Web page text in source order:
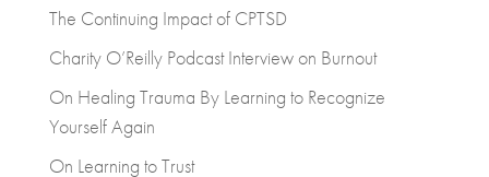
The Continuing Impact of CPTSD
Charity O’Reilly Podcast Interview on Burnout
On Healing Trauma By Learning to Recognize
Yourself Again
On Learning to Trust